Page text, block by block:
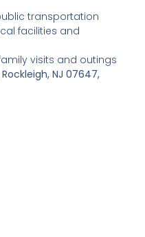
transportation
facilities and
visits and outings
NJ 07647,